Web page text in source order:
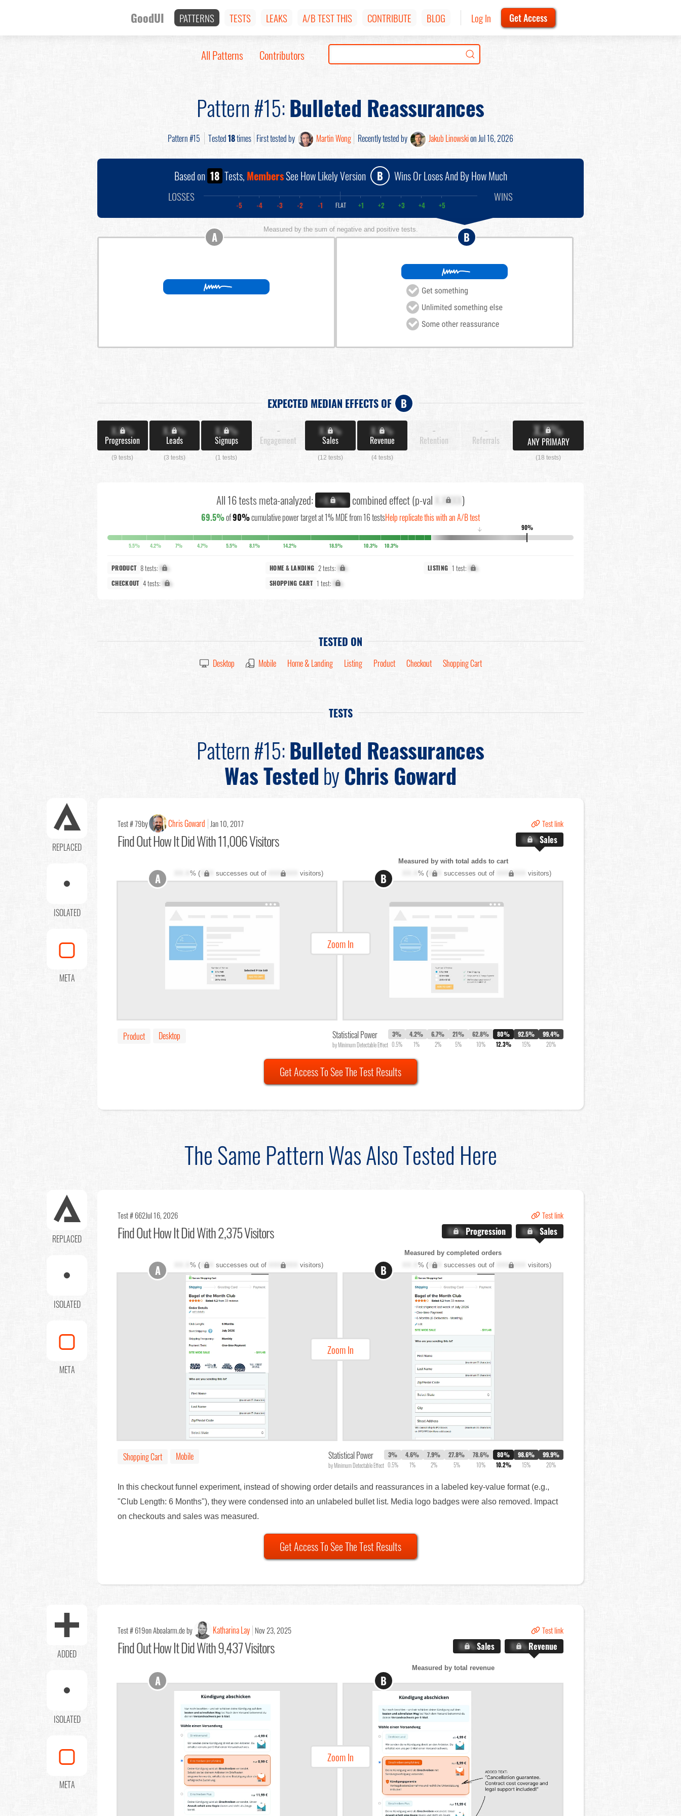
GoodUI PATTERNS TESTS LEAKS A/B TEST THIS CONTRIBUTE BLOG Log In Get Access
All Patterns Contributors
Pattern #15:Bulleted Reassurances
Pattern #15 Tested18times First tested by Martin Wong Recently tested by Jakub Linowskion Jul 16, 2026
Based on 18 Tests, MembersSee How Likely Version B Wins Or Loses And By How Much
LOSSES
-5 -4 -3 -2 -1 FLAT +1 +2 +3 +4 +5
WINS
Measured by the sum of negative and positive tests.
A B
EXPECTED MEDIAN EFFECTS OF B
X.X%
Progression
(9 tests)
X.X%
Leads
(3 tests)
X.X%
Signups
(1 tests)
-
Engagement
X.X%
Sales
(12 tests)
X.X%
Revenue
(4 tests)
-
Retention
-
Referrals
X.X%
ANY PRIMARY
(18 tests)
All 16 tests meta-analyzed: +X.X% combined effect (p-val X.XXXX)
69.5%of90%cumulative power target at 1% MDE from 16 testsHelp replicate this with an A/B test
90%
↓
5.5% 4.2% 7% 4.7% 5.5% 8.1% 14.2% 18.5% 10.3% 10.3%
PRODUCT 8 tests: X% HOME & LANDING 2 tests: X% LISTING 1 test: X%
CHECKOUT 4 tests: X% SHOPPING CART 1 test: X%
TESTED ON
Desktop Mobile Home & Landing Listing Product Checkout Shopping Cart
TESTS
Pattern #15:Bulleted Reassurances
Was TestedbyChris Goward
REPLACED
ISOLATED
META
Test # 79by Chris Goward Jan 10, 2017 Test link
Find OutHow It Did With 11,006 Visitors X.X%Sales
Measured by with total adds to cart
% (XXX successes out of XXX,XXX visitors) % (XXX successes out of XXX,XXX visitors)
Zoom In
A B
Product Desktop Statistical Power
by Minimum Detectable Effect
3%
0.5%
4.2%
1%
6.7%
2%
21%
5%
62.8%
10%
80%
12.3%
92.5%
15%
99.4%
20%
Get Access To See The Test Results
The Same Pattern Was Also Tested Here
REPLACED
ISOLATED
META
Test # 662Jul 16, 2026 Test link
Find OutHow It Did With 2,375 Visitors X.X%Progression X.X%Sales
Measured by completed orders
% (XXX successes out of XXX,XXX visitors) % (XXX successes out of XXX,XXX visitors)
Zoom In
A B
Shopping Cart Mobile Statistical Power
by Minimum Detectable Effect
3%
0.5%
4.6%
1%
7.9%
2%
27.8%
5%
78.6%
10%
80%
10.2%
98.6%
15%
99.9%
20%
In this checkout funnel experiment, instead of showing order details and reassurances in a labeled key-value format (e.g.,
"Club Length: 6 Months"), they were condensed into an unlabeled bullet list. Media logo badges were also removed. Impact
on checkouts and sales was measured.
Get Access To See The Test Results
ADDED
ISOLATED
META
Test # 619on Aboalarm.de by Katharina Lay Nov 23, 2025 Test link
Find OutHow It Did With 9,437 Visitors X.X%Sales X.X%Revenue
Measured by total revenue
Zoom In
A B